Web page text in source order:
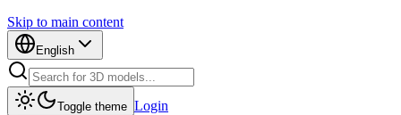
Skip to main content
English
Toggle theme Login